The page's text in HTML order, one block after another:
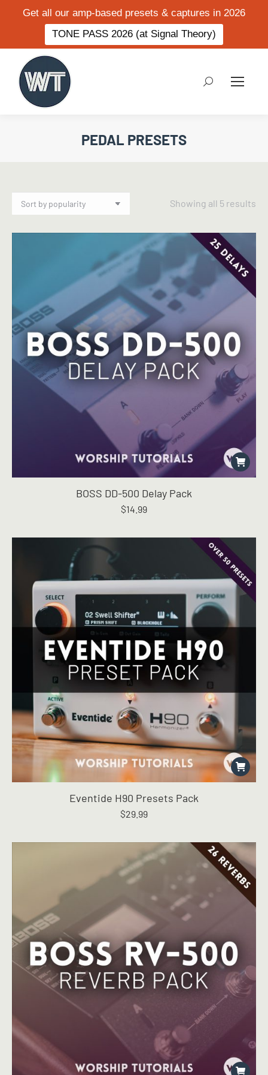
Get all our amp-based presets & captures in 2026
TONE PASS 2026 (at Signal Theory)
Search:
PEDAL PRESETS
Showing all 5 results
BOSS DD-500 Delay Pack
$14.99
Eventide H90 Presets Pack
$29.99